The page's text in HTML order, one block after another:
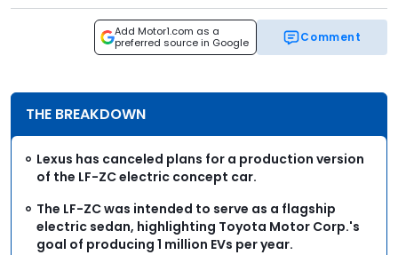
Add Motor1.com as a
preferred source in Google
Comment
THE BREAKDOWN
Lexus has canceled plans for a production version
of the LF-ZC electric concept car.
The LF-ZC was intended to serve as a flagship
electric sedan, highlighting Toyota Motor Corp.'s
goal of producing 1 million EVs per year.